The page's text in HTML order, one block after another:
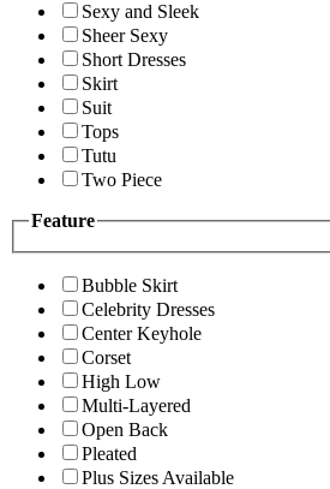
Sexy and Sleek
Sheer Sexy
Short Dresses
Skirt
Suit
Tops
Tutu
Two Piece
Feature
Bubble Skirt
Celebrity Dresses
Center Keyhole
Corset
High Low
Multi-Layered
Open Back
Pleated
Plus Sizes Available